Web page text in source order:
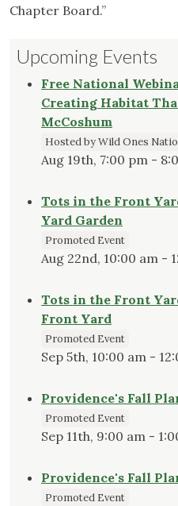
Chapter Board.”
Upcoming Events
Free National
Creating Habitat
McCoshum
Hosted by Wild Ones
Aug 19th, 7:00 pm -
Tots in the Front
Yard Garden
Promoted Event
Aug 22nd, 10:00 am -
Tots in the Front
Front Yard
Promoted Event
Sep 5th, 10:00 am -
Providence's Fall
Promoted Event
Sep 11th, 9:00 am -
Providence's Fall
Promoted Event